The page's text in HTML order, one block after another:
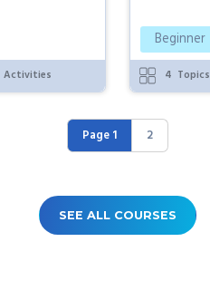
Activities
Beginner
4 Topics
Page 1 2
SEE ALL COURSES